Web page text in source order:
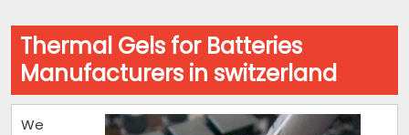
Thermal Gels for Batteries
Manufacturers in switzerland
We